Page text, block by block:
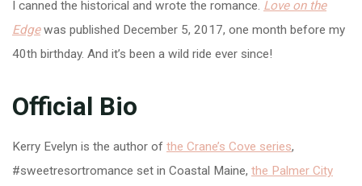
I canned the historical and wrote the romance. Love on the
Edgewas published December 5, 2017, one month before my
40th birthday. And it’s been a wild ride ever since!
Official Bio
Kerry Evelyn is the author ofthe Crane’s Cove series,
#sweetresortromance set in Coastal Maine,the Palmer City